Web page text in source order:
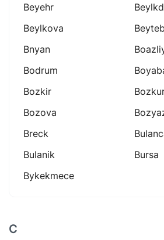
Beyehr
Beylkova
Bnyan
Bodrum
Bozkir
Bozova
Breck
Bulanik
Bursa
Bykekmece
C